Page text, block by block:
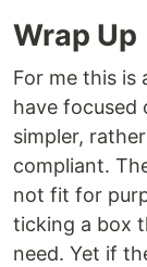
Wrap Up
For me this is
have focused
simpler,
compliant.
not fit for
ticking a box
need. Yet if